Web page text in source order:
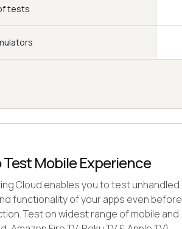
tests
Test Mobile Experience
Cloud enables you to test unhandled
functionality of your apps even before
Test on widest range of mobile and